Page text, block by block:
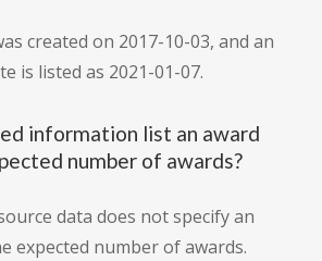
created on 2017-10-03, and an
is listed as 2021-01-07.
information list an award
number of awards?
data does not specify an
expected number of awards.